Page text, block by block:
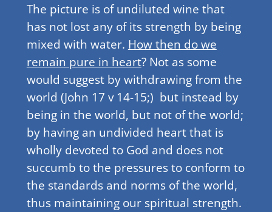
The picture is of undiluted wine that
has not lost any of its strength by being
mixed with water. How then do we
remain pure in heart? Not as some
would suggest by withdrawing from the
world (John 17 v 14-15;) but instead by
being in the world, but not of the world;
by having an undivided heart that is
wholly devoted to God and does not
succumb to the pressures to conform to
the standards and norms of the world,
thus maintaining our spiritual strength.